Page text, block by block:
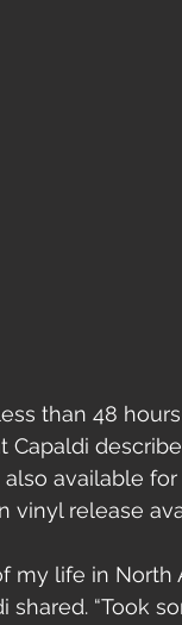
than 48
also available
vinyl release
my life in
shared. “Took